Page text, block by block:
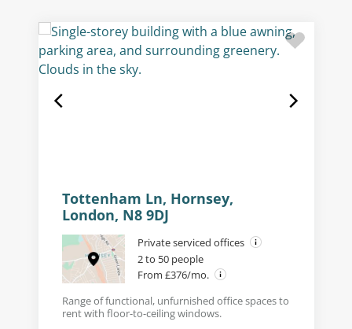
Tottenham Ln, Hornsey,
London, N8 9DJ
Private serviced offices
2 to 50 people
From £376/mo.
Range of functional, unfurnished office spaces to
rent with floor-to-ceiling windows.